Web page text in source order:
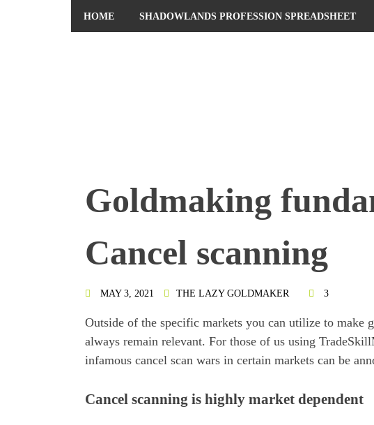
HOME SHADOWLANDS PROFESSION SPREADSHEET
Goldmaking
Cancel scanning
MAY 3, 2021 THE LAZY GOLDMAKER 3
Outside of the specific markets you can utilize to make
always remain relevant. For those of us using
infamous cancel scan wars in certain markets can be
Cancel scanning is highly market dependent